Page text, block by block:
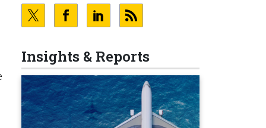
Insights & Reports